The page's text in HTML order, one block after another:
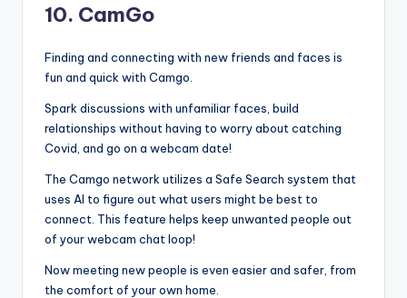
10. CamGo
Finding and connecting with new friends and faces is
fun and quick with Camgo.
Spark discussions with unfamiliar faces, build
relationships without having to worry about catching
Covid, and go on a webcam date!
The Camgo network utilizes a Safe Search system that
uses AI to figure out what users might be best to
connect. This feature helps keep unwanted people out
of your webcam chat loop!
Now meeting new people is even easier and safer, from
the comfort of your own home.